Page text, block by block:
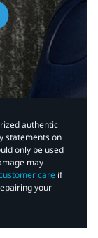
authentic
statements on
only be used
may
care if
your